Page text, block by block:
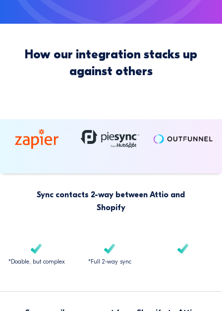
How our integration stacks up
against others
Sync contacts 2-way between Attio and
Shopify
*Doable, but complex *Full 2-way sync